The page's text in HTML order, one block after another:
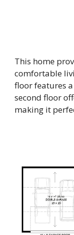
This home
comfortable
floor features
second floor
making it